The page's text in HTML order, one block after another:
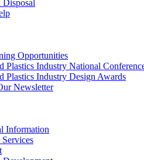
Opportunities
Plastics Industry National
Plastics Industry Design Awards
Newsletter
Information